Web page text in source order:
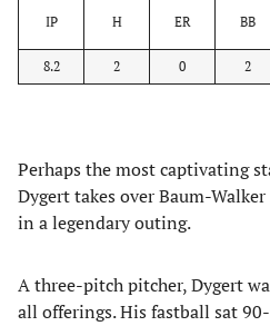
IP H ER BB
8.2 2 0 2
Perhaps the most captivating
Dygert takes over Baum-
in a legendary outing.
A three-pitch pitcher, Dygert
all offerings. His fastball sat